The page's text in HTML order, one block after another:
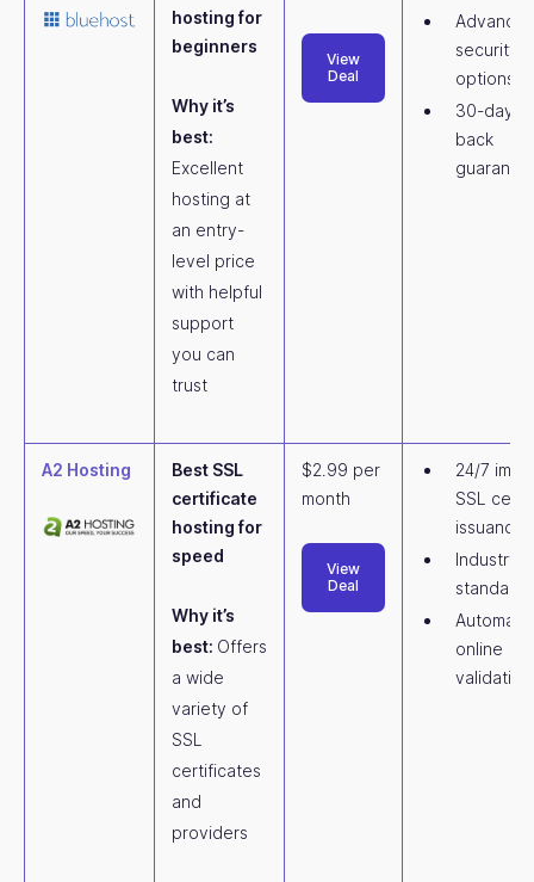
hosting for
beginners
Why it’s
best:
Excellent
hosting at
an entry-
level price
with helpful
support
you can
trust
View
Deal
security
options
30-day
back
A2 Hosting
Best SSL
certificate
hosting for
speed
Why it’s
best: Offers
a wide
variety of
SSL
certificates
and
providers
$2.99 per
month
View
Deal
24/7
SSL
issuance
Industry
standard
online
validation